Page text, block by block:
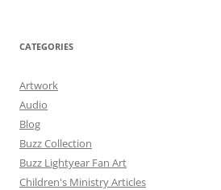
CATEGORIES
Artwork
Audio
Blog
Buzz Collection
Buzz Lightyear Fan Art
Children's Ministry Articles